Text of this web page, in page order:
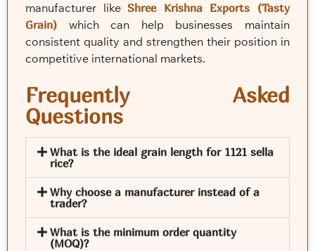
manufacturer like Shree Krishna Exports (Tasty
Grain) which can help businesses maintain
consistent quality and strengthen their position in
competitive international markets.
Frequently Asked
Questions
What is the ideal grain length for 1121 sella
rice?
Why choose a manufacturer instead of a
trader?
What is the minimum order quantity
(MOQ)?